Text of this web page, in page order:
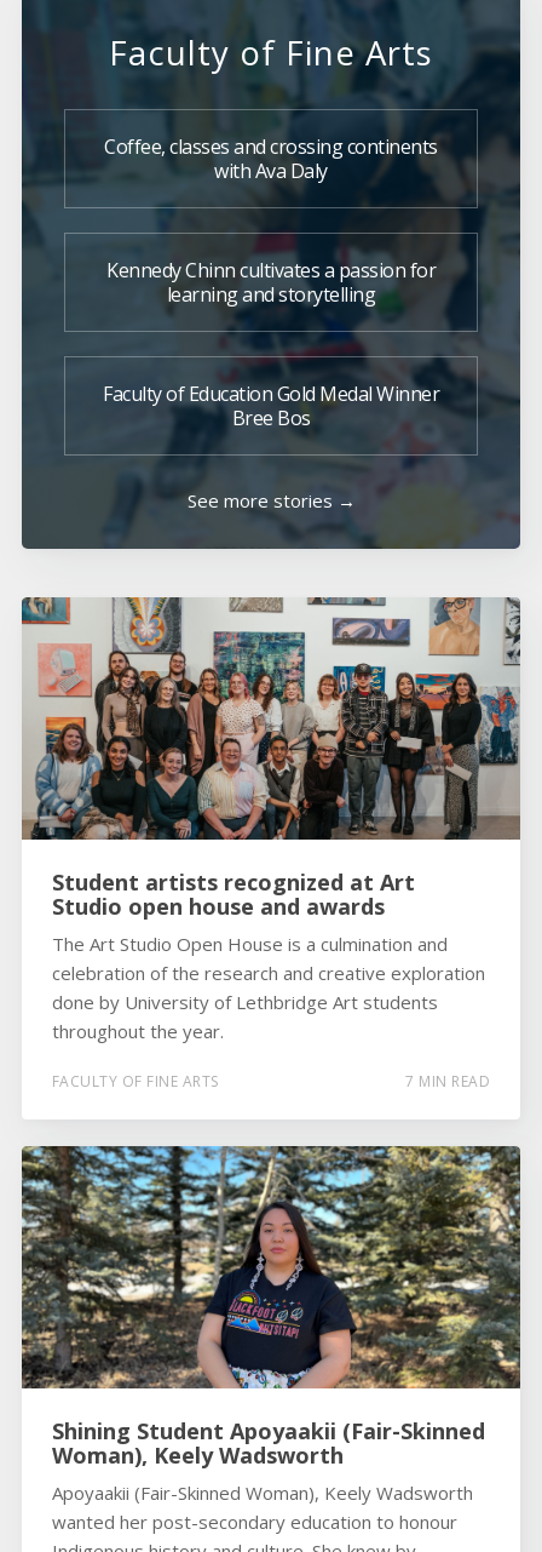
Faculty of Fine Arts
Coffee, classes and crossing continents
with Ava Daly
Kennedy Chinn cultivates a passion for
learning and storytelling
Faculty of Education Gold Medal Winner
Bree Bos
See more stories →
Student artists recognized at Art
Studio open house and awards
The Art Studio Open House is a culmination and
celebration of the research and creative exploration
done by University of Lethbridge Art students
throughout the year.
FACULTY OF FINE ARTS 7 MIN READ
Shining Student Apoyaakii (Fair-Skinned
Woman), Keely Wadsworth
Apoyaakii (Fair-Skinned Woman), Keely Wadsworth
wanted her post-secondary education to honour